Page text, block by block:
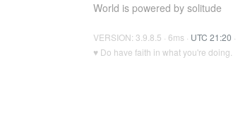
World is powered by solitude
VERSION: 3.9.8.5 · 6ms · UTC 21:20 ·
♥ Do have faith in what you're doing.